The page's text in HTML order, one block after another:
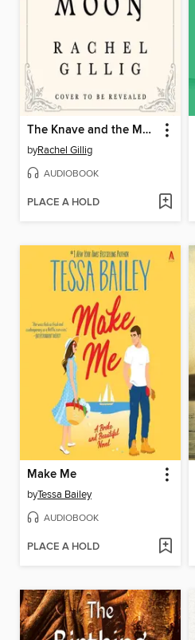
The Knave and the Moon
byRachel Gillig
AUDIOBOOK
PLACE A HOLD
Make Me
byTessa Bailey
AUDIOBOOK
PLACE A HOLD